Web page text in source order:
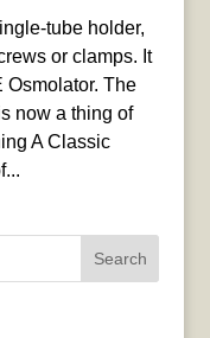
tube holder,
or clamps. It
Osmolator. The
now a thing of
A Classic